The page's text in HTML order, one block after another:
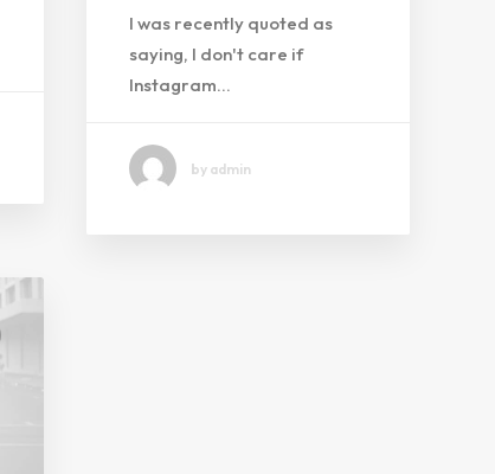
I was recently quoted as
saying, I don't care if
Instagram…
by admin